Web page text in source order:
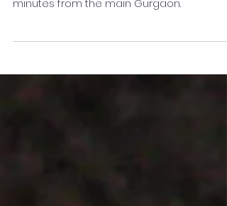
heart at Yaduvanshi farm!
Yaduvanshi Farm and Resort is spread